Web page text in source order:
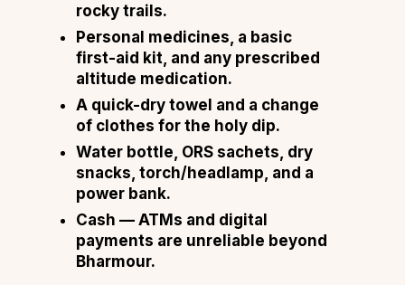
rocky trails.
Personal medicines, a basic
first-aid kit, and any prescribed
altitude medication.
A quick-dry towel and a change
of clothes for the holy dip.
Water bottle, ORS sachets, dry
snacks, torch/headlamp, and a
power bank.
Cash — ATMs and digital
payments are unreliable beyond
Bharmour.